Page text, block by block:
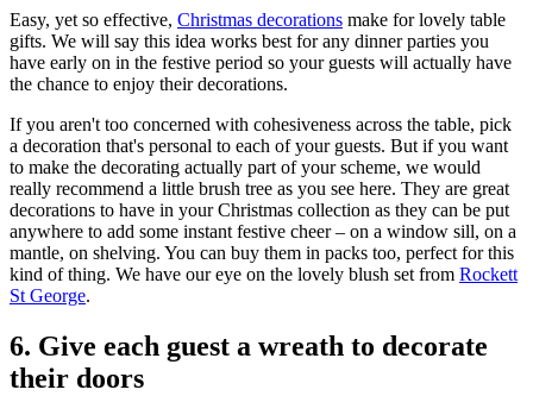
Easy, yet so effective, Christmas decorations make for lovely table
gifts. We will say this idea works best for any dinner parties you
have early on in the festive period so your guests will actually have
the chance to enjoy their decorations.
If you aren't too concerned with cohesiveness across the table, pick
a decoration that's personal to each of your guests. But if you want
to make the decorating actually part of your scheme, we would
really recommend a little brush tree as you see here. They are great
decorations to have in your Christmas collection as they can be put
anywhere to add some instant festive cheer – on a window sill, on a
mantle, on shelving. You can buy them in packs too, perfect for this
kind of thing. We have our eye on the lovely blush set from Rockett
St George.
6. Give each guest a wreath to decorate
their doors